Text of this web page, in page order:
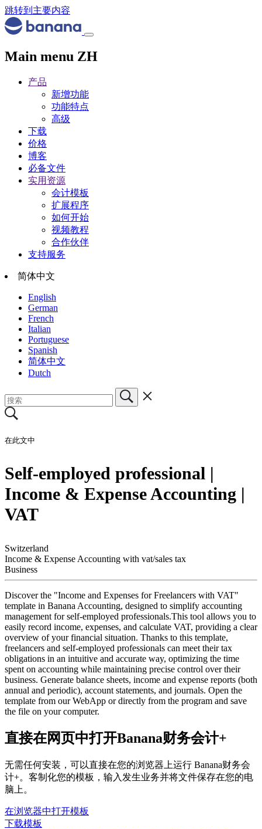
跳转到主要内容
Main menu ZH
产品
新增功能
功能特点
高级
下载
价格
博客
必备文件
实用资源
会计模板
扩展程序
如何开始
视频教程
合作伙伴
支持服务
简体中文
English
German
French
Italian
Portuguese
Spanish
简体中文
Dutch
在此文中
Self-employed professional |
Income & Expense Accounting |
VAT
Switzerland
Income & Expense Accounting with vat/sales tax
Business
Discover the "Income and Expenses for Freelancers with VAT"
template in Banana Accounting, designed to simplify accounting
management for self-employed professionals.This tool allows you to
easily record income, expenses, and calculate VAT, providing a clear
overview of your financial situation. Thanks to this template,
freelancers and self-employed professionals can meet their tax
obligations in an intuitive and accurate way, optimizing the time
spent on accounting while maintaining precise control over their
business. Generate balance sheets, income and expense reports (both
annual and periodic), account statements, and journals. Open the
template from our WebApp or directly from the program and save
the file on your computer.
直接在网页中打开Banana财务会计+
无需任何安装，可以直接在您的浏览器上运行 Banana财务会
计+。客制化您的模板，输入发生业务并将文件保存在您的电
脑上。
在浏览器中打开模板
下载模板